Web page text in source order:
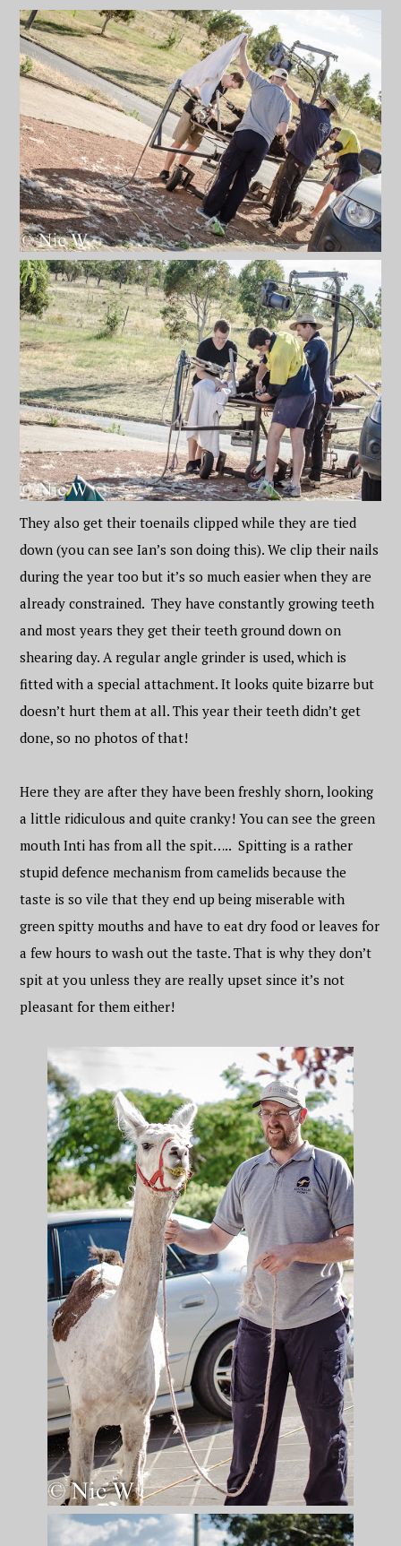
They also get their toenails clipped while they are tied
down (you can see Ian’s son doing this). We clip their nails
during the year too but it’s so much easier when they are
already constrained. They have constantly growing teeth
and most years they get their teeth ground down on
shearing day. A regular angle grinder is used, which is
fitted with a special attachment. It looks quite bizarre but
doesn’t hurt them at all. This year their teeth didn’t get
done, so no photos of that!
Here they are after they have been freshly shorn, looking
a little ridiculous and quite cranky! You can see the green
mouth Inti has from all the spit….. Spitting is a rather
stupid defence mechanism from camelids because the
taste is so vile that they end up being miserable with
green spitty mouths and have to eat dry food or leaves for
a few hours to wash out the taste. That is why they don’t
spit at you unless they are really upset since it’s not
pleasant for them either!